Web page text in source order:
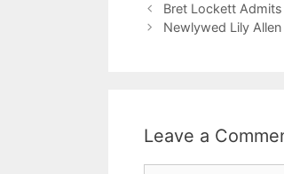
Bret Lockett
Newlywed Lily
Leave a